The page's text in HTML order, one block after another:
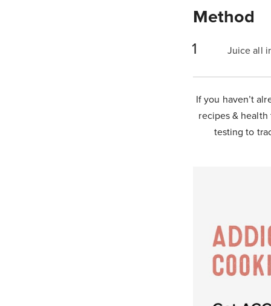
Method
Juice all
If you haven’t
recipes &
testing to